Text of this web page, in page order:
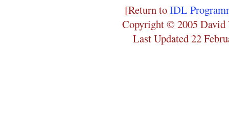
[Return toIDL
Copyright © 2005 David
Last Updated 22